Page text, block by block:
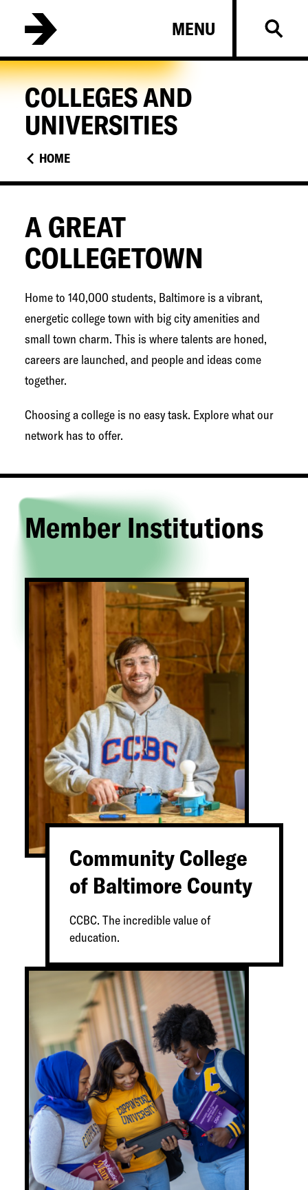
content
B
l
t
i
m
e
o
l
l
e
g
e
t
o
n
N
t
w
o
r
MENU
COLLEGES AND
UNIVERSITIES
HOME
A GREAT
COLLEGETOWN
Home to 140,000 students, Baltimore is a vibrant,
energetic college town with big city amenities and
small town charm. This is where talents are honed,
careers are launched, and people and ideas come
together.
Choosing a college is no easy task. Explore what our
network has to offer.
Member Institutions
Community College
of Baltimore County
CCBC. The incredible value of
education.